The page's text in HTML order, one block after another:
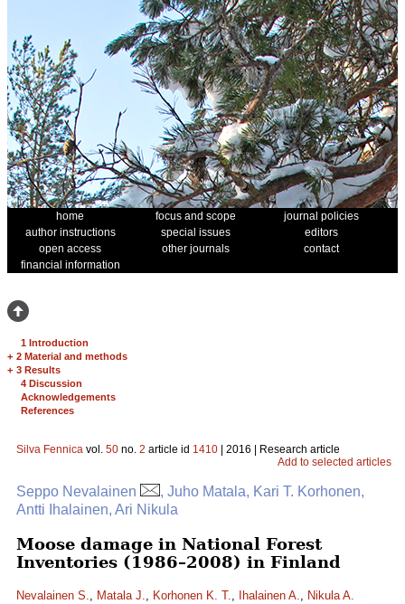
home focus and scope
journal policies
author instructions
special issues
editors
open access
other journals
contact
financial information
1 Introduction
+ 2 Material and methods
+ 3 Results
4 Discussion
Acknowledgements
References
Silva Fennica vol. 50 no. 2 article id 1410 | 2016 | Research article
Add to selected articles
Seppo Nevalainen
, Juho Matala, Kari T. Korhonen,
Antti Ihalainen, Ari Nikula
Moose damage in National Forest
Inventories (1986–2008) in Finland
Nevalainen S., Matala J., Korhonen K. T., Ihalainen A., Nikula A.